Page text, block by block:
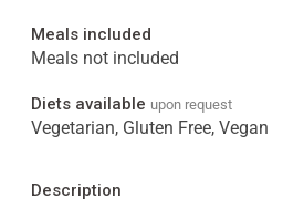
Meals included
Meals not included
Diets available upon request
Vegetarian, Gluten Free, Vegan
Description